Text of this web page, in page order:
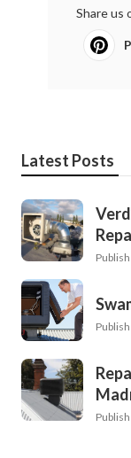
Share us
Latest Posts